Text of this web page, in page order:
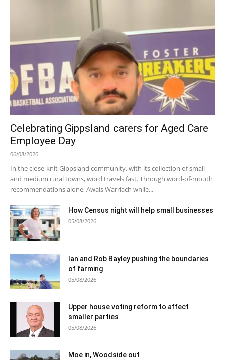
Celebrating Gippsland carers for Aged Care
Employee Day
06/08/2026
In the close-knit Gippsland community, with its collection of small
and medium rural towns, word travels fast. Through word-of-mouth
recommendations alone, Awais Warriach while...
How Census night will help small businesses
05/08/2026
Ian and Rob Bayley pushing the boundaries
of farming
05/08/2026
Upper house voting reform to affect
smaller parties
05/08/2026
Moe in, Woodside out